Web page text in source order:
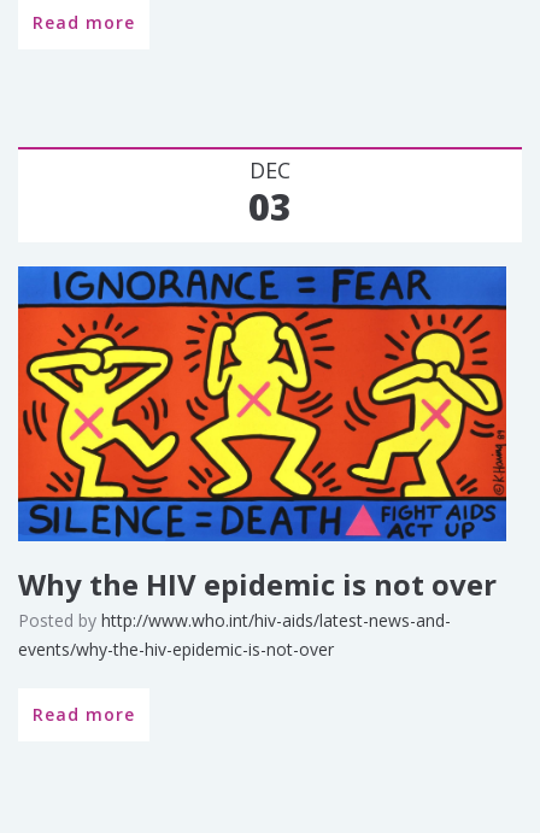
Read more
DEC
03
Why the HIV epidemic is not over
Posted by http://www.who.int/hiv-aids/latest-news-and-
events/why-the-hiv-epidemic-is-not-over
Read more